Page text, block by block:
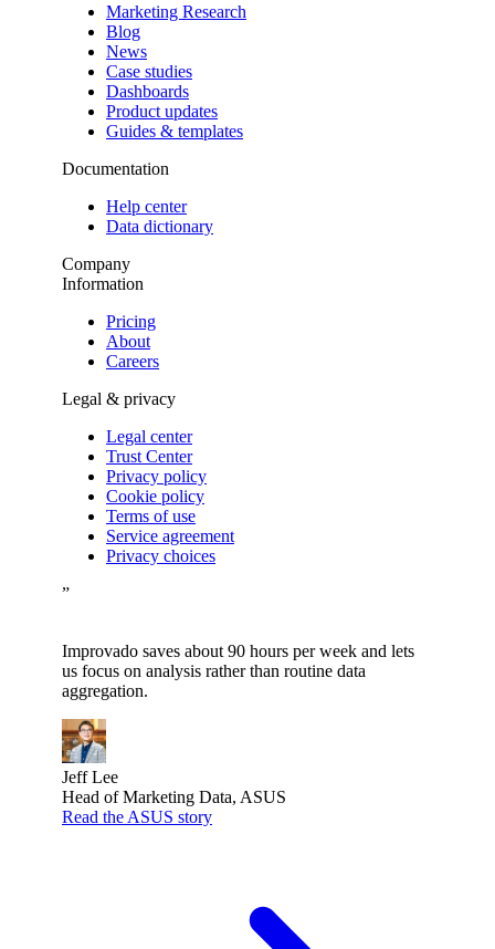
Marketing Research
Blog
News
Case studies
Dashboards
Product updates
Guides & templates
Documentation
Help center
Data dictionary
Company
Information
Pricing
About
Careers
Legal & privacy
Legal center
Trust Center
Privacy policy
Cookie policy
Terms of use
Service agreement
Privacy choices
”
Improvado saves about 90 hours per week and lets
us focus on analysis rather than routine data
aggregation.
Jeff Lee
Head of Marketing Data, ASUS
Read the ASUS story